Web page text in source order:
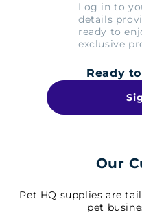
Log in to
details
ready to
exclusive
Ready
Our
Pet HQ supplies are
pet